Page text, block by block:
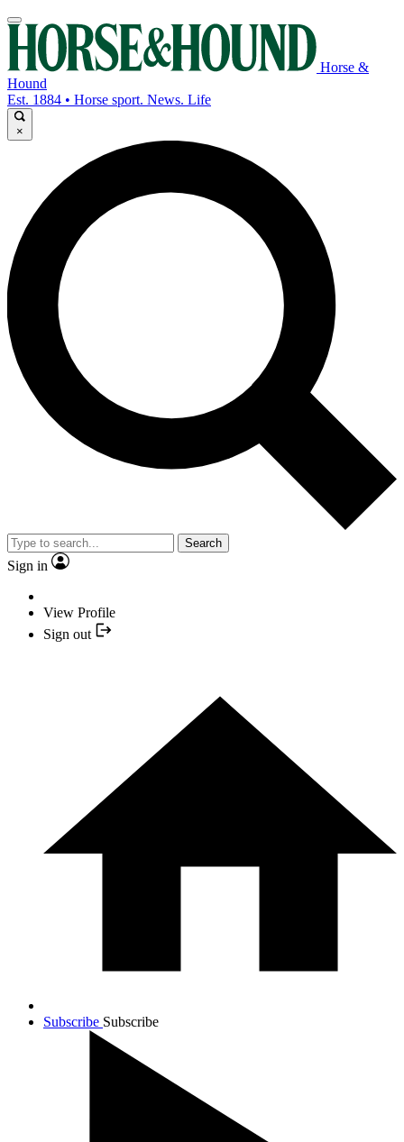
Horse &
Hound
Est. 1884 • Horse sport. News. Life
×
Search
Sign in
View Profile
Sign out
Subscribe Subscribe